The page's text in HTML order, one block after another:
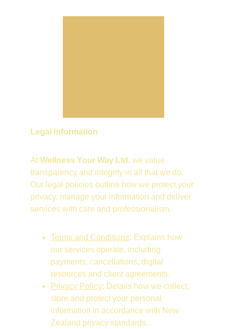
Legal Information
At Wellness Your Way Ltd , we value
transparency and integrity in all that we do.
Our legal policies outline how we protect your
privacy, manage your information and deliver
services with care and professionalism.
Terms and Conditions: Explains how
our services operate, including
payments, cancellations, digital
resources and client agreements.
Privacy Policy: Details how we collect,
store and protect your personal
information in accordance with New
Zealand privacy standards.